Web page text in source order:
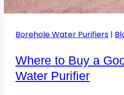
Borehole Water Purifiers |
Where to Buy a
Water Purifier